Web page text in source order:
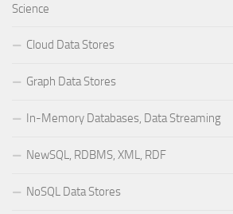
Science
Cloud Data Stores
Graph Data Stores
In-Memory Databases, Data Streaming
NewSQL, RDBMS, XML, RDF
NoSQL Data Stores